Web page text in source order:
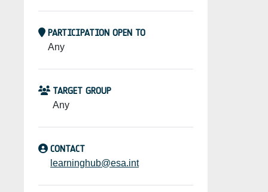
PARTICIPATION OPEN TO
Any
TARGET GROUP
Any
CONTACT
learninghub@esa.int